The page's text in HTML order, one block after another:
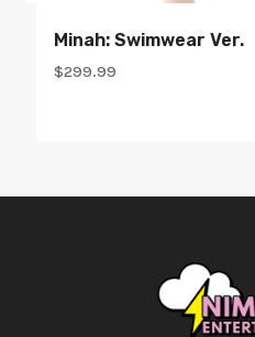
Minah: Swimwear Ver.
$299.99